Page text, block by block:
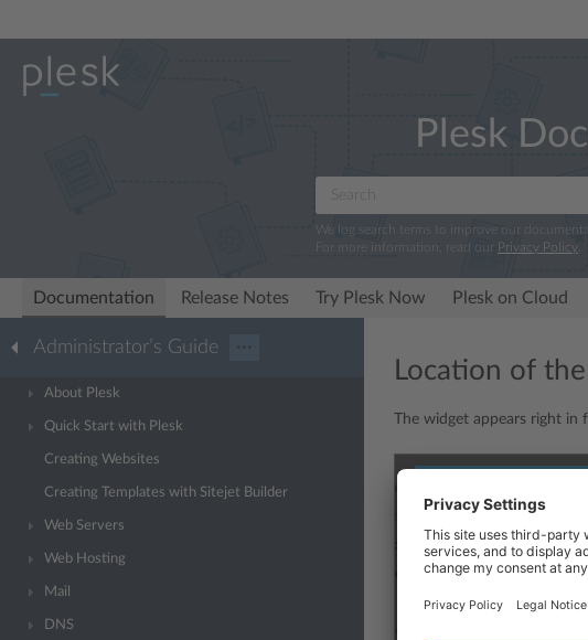
Plesk
We log search terms to improve our
For more information, read our Privacy Policy
Documentation Release Notes Try Plesk Now Plesk on Cloud
Administrator’s Guide ···
About Plesk
Quick Start with Plesk
Creating Websites
Creating Templates with Sitejet Builder
Web Servers
Web Hosting
Mail
DNS
Location of
The widget appears right